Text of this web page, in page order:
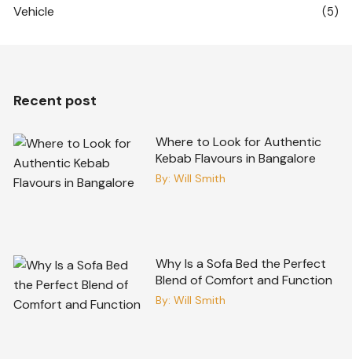
Vehicle (5)
Recent post
Where to Look for Authentic
Kebab Flavours in Bangalore
By: Will Smith
Why Is a Sofa Bed the Perfect
Blend of Comfort and Function
By: Will Smith